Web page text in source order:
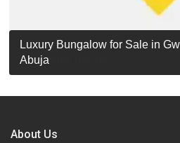
STANDARD 7 BEDROOMS
Luxury Detached Duplex for
Abuja
For Sale: Luxury 6-Bedroom
Extension, Abuja!
Luxury Bungalow for Sale in
Abuja
About Us